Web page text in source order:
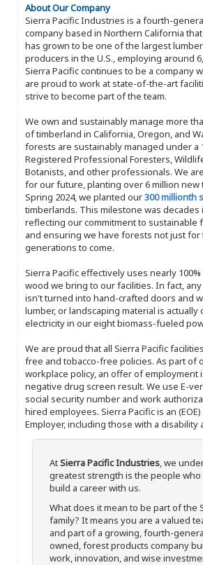
About Our Company
Sierra Pacific Industries is a fourth-
company based in Northern California
has grown to be one of the largest
producers in the U.S., employing around
Sierra Pacific continues to be a company
are proud to work at state-of-the-art
strive to become part of the team.
We own and sustainably manage more
of timberland in California, Oregon, and
forests are sustainably managed under a
Registered Professional Foresters,
Botanists, and other professionals. We
for our future, planting over 6 million new
Spring 2024, we planted our300 millionth
timberlands. This milestone was decades
reflecting our commitment to sustainable
and ensuring we have forests not just for
generations to come.
Sierra Pacific effectively uses nearly
wood we bring to our facilities. In fact,
isn't turned into hand-crafted doors and
lumber, or landscaping material is actually
electricity in our eight biomass-fueled
We are proud that all Sierra Pacific
free and tobacco-free policies. As part of
workplace policy, an offer of employment
negative drug screen result. We use E-
social security number and work
hired employees. Sierra Pacific is an
Employer, including those with a disability
AtSierra Pacific Industries, we
greatest strength is the people who
build a career with us.
What does it mean to be part of the
family? It means you are a valued
and part of a growing, fourth-
owned, forest products company
work, innovation, and wise